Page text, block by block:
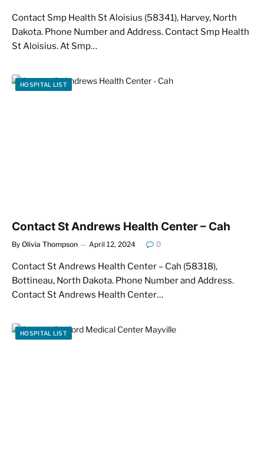
Contact Smp Health St Aloisius (58341), Harvey, North
Dakota. Phone Number and Address. Contact Smp Health
St Aloisius. At Smp…
HOSPITAL LIST
Contact St Andrews Health Center – Cah
By Olivia Thompson April 12, 2024 0
Contact St Andrews Health Center – Cah (58318),
Bottineau, North Dakota. Phone Number and Address.
Contact St Andrews Health Center…
HOSPITAL LIST